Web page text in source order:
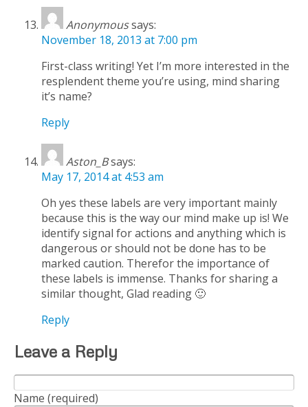
Anonymoussays:
November 18, 2013 at 7:00 pm
First-class writing! Yet I’m more interested in the
resplendent theme you’re using, mind sharing
it’s name?
Reply
Aston_Bsays:
May 17, 2014 at 4:53 am
Oh yes these labels are very important mainly
because this is the way our mind make up is! We
identify signal for actions and anything which is
dangerous or should not be done has to be
marked caution. Therefor the importance of
these labels is immense. Thanks for sharing a
similar thought, Glad reading 🙂
Reply
Leave a Reply
Name (required)